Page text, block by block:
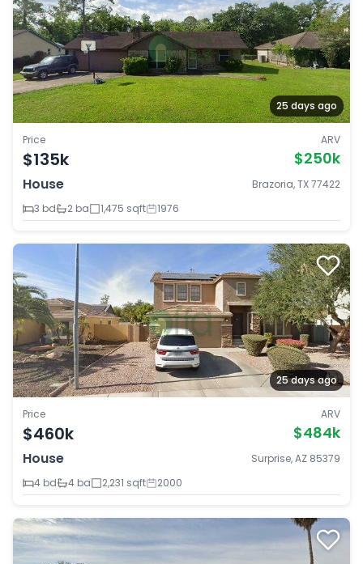
25 days ago
Price
$135k
ARV
$250k
House
Brazoria, TX 77422
3 bd
2 ba 1,475 sqft 1976
25 days ago
Price
$460k
ARV
$484k
House
Surprise, AZ 85379
4 bd
4 ba 2,231 sqft 2000